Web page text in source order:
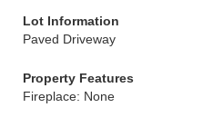
Lot Information
Paved Driveway
Property Features
Fireplace: None